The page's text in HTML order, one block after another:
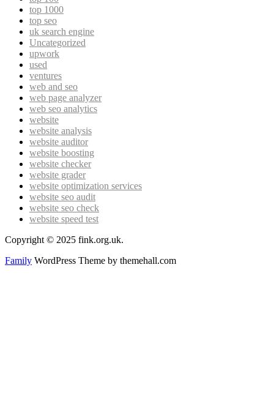
top 1000
top seo
uk search engine
Uncategorized
upwork
used
ventures
web and seo
web page analyzer
web seo analytics
website
website analysis
website auditor
website boosting
website checker
website grader
website optimization services
website seo audit
website seo check
website speed test
Copyright © 2025 fink.org.uk.
Family WordPress Theme by themehall.com